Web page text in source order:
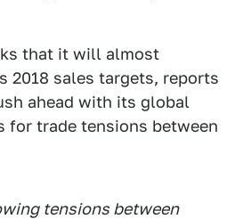
that it will almost
2018 sales targets, reports
ahead with its global
for trade tensions between
tensions between